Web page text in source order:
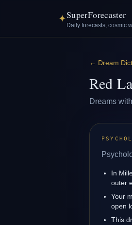
✦SuperForecaster
Daily forecasts, cosmic
← Dream
Red
Dreams
In
outer
Your
open
This